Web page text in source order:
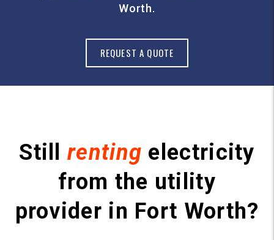
Worth.
REQUEST A QUOTE
Stillrenting electricity
from the utility
provider in Fort Worth?